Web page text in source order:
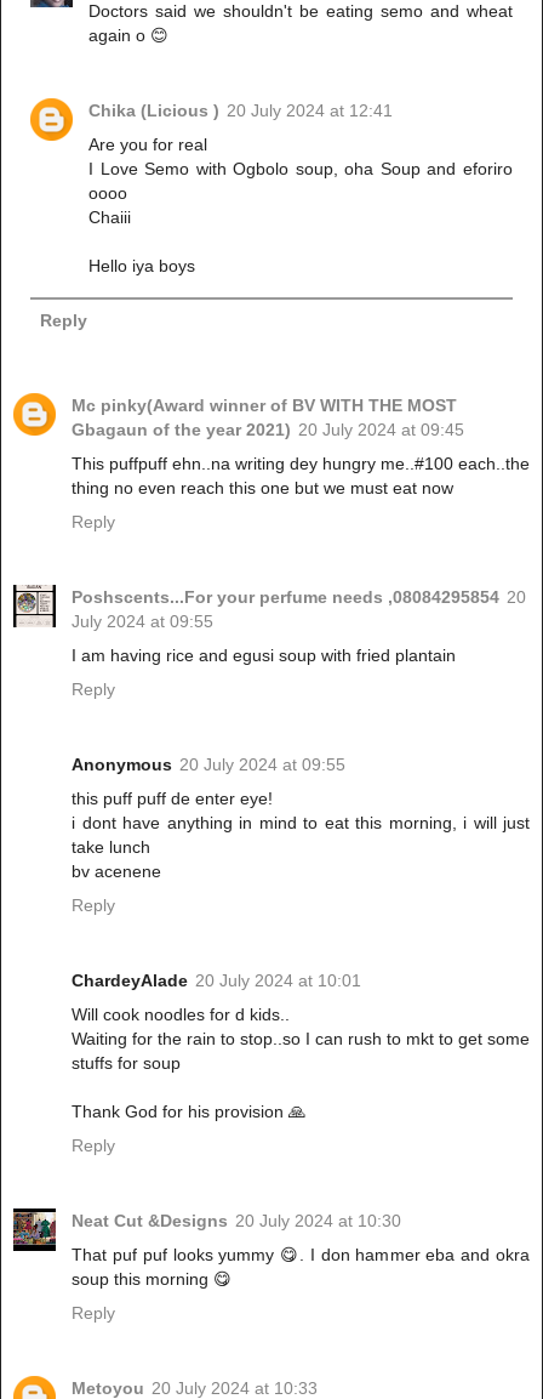
Doctors said we shouldn't be eating semo and wheat
again o 😊
Chika (Licious ) 20 July 2024 at 12:41
Are you for real
I Love Semo with Ogbolo soup, oha Soup and eforiro
oooo
Chaiii
Hello iya boys
Reply
Mc pinky(Award winner of BV WITH THE MOST
Gbagaun of the year 2021) 20 July 2024 at 09:45
This puffpuff ehn..na writing dey hungry me..#100 each..the
thing no even reach this one but we must eat now
Reply
Poshscents...For your perfume needs ,08084295854 20
July 2024 at 09:55
I am having rice and egusi soup with fried plantain
Reply
Anonymous 20 July 2024 at 09:55
this puff puff de enter eye!
i dont have anything in mind to eat this morning, i will just
take lunch
bv acenene
Reply
ChardeyAlade 20 July 2024 at 10:01
Will cook noodles for d kids..
Waiting for the rain to stop..so I can rush to mkt to get some
stuffs for soup
Thank God for his provision 🙏
Reply
Neat Cut &Designs 20 July 2024 at 10:30
That puf puf looks yummy 😋. I don hammer eba and okra
soup this morning 😋
Reply
Metoyou 20 July 2024 at 10:33